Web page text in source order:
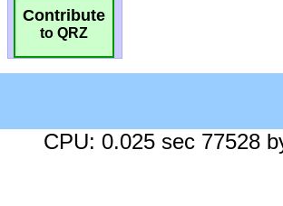
Contribute
to QRZ
CPU: 0.025 sec 77528